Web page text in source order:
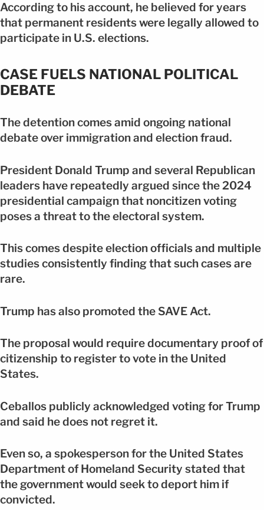
According to his account, he believed for years
that permanent residents were legally allowed to
participate in U.S. elections.
CASE FUELS NATIONAL POLITICAL
DEBATE
The detention comes amid ongoing national
debate over immigration and election fraud.
President Donald Trump and several Republican
leaders have repeatedly argued since the 2024
presidential campaign that noncitizen voting
poses a threat to the electoral system.
This comes despite election officials and multiple
studies consistently finding that such cases are
rare.
Trump has also promoted the SAVE Act.
The proposal would require documentary proof of
citizenship to register to vote in the United
States.
Ceballos publicly acknowledged voting for Trump
and said he does not regret it.
Even so, a spokesperson for the United States
Department of Homeland Security stated that
the government would seek to deport him if
convicted.